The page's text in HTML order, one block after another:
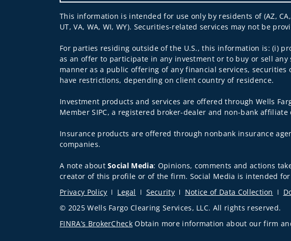
This information is intended for use only by residents of (AZ, CA,
UT, VA, WA, WI, WY). Securities-related services may not be
For parties residing outside of the U.S., this information is: (i)
as an offer to participate in any investment or to buy or sell
manner as a public offering of any financial services,
have restrictions, depending on client country of residence.
Investment products and services are offered through Wells
Member SIPC, a registered broker-dealer and non-bank affiliate
Insurance products are offered through nonbank insurance
companies.
A note aboutSocial Media: Opinions, comments and actions
creator of this profile or of the firm. Social Media is intended
Privacy Policy
Legal Security Notice of Data Collection
© 2025 Wells Fargo Clearing Services, LLC. All rights reserved.
FINRA’s BrokerCheck Obtain more information about our firm